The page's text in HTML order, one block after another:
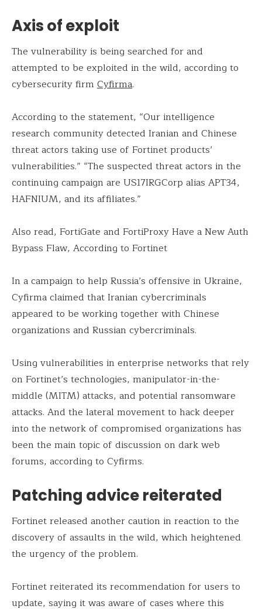
Axis of exploit
The vulnerability is being searched for and
attempted to be exploited in the wild, according to
cybersecurity firm Cyfirma.
According to the statement, “Our intelligence
research community detected Iranian and Chinese
threat actors taking use of Fortinet products’
vulnerabilities.” “The suspected threat actors in the
continuing campaign are US17IRGCorp alias APT34,
HAFNIUM, and its affiliates.”
Also read, FortiGate and FortiProxy Have a New Auth
Bypass Flaw, According to Fortinet
In a campaign to help Russia’s offensive in Ukraine,
Cyfirma claimed that Iranian cybercriminals
appeared to be working together with Chinese
organizations and Russian cybercriminals.
Using vulnerabilities in enterprise networks that rely
on Fortinet’s technologies, manipulator-in-the-
middle (MITM) attacks, and potential ransomware
attacks. And the lateral movement to hack deeper
into the network of compromised organizations has
been the main topic of discussion on dark web
forums, according to Cyfirms.
Patching advice reiterated
Fortinet released another caution in reaction to the
discovery of assaults in the wild, which heightened
the urgency of the problem.
Fortinet reiterated its recommendation for users to
update, saying it was aware of cases where this